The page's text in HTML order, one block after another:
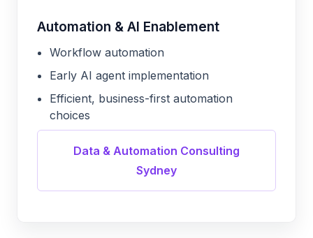
Automation & AI Enablement
Workflow automation
Early AI agent implementation
Efficient, business-first automation
choices
Data & Automation Consulting
Sydney